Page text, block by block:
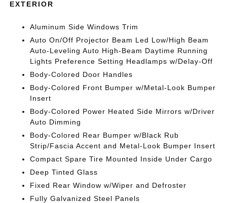
EXTERIOR
Aluminum Side Windows Trim
Auto On/Off Projector Beam Led Low/High Beam
Auto-Leveling Auto High-Beam Daytime Running
Lights Preference Setting Headlamps w/Delay-Off
Body-Colored Door Handles
Body-Colored Front Bumper w/Metal-Look Bumper
Insert
Body-Colored Power Heated Side Mirrors w/Driver
Auto Dimming
Body-Colored Rear Bumper w/Black Rub
Strip/Fascia Accent and Metal-Look Bumper Insert
Compact Spare Tire Mounted Inside Under Cargo
Deep Tinted Glass
Fixed Rear Window w/Wiper and Defroster
Fully Galvanized Steel Panels